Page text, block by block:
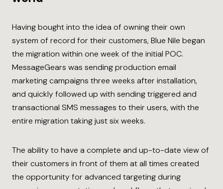
Having bought into the idea of owning their own
system of record for their customers, Blue Nile began
the migration within one week of the initial POC.
MessageGears was sending production email
marketing campaigns three weeks after installation,
and quickly followed up with sending triggered and
transactional SMS messages to their users, with the
entire migration taking just six weeks.
The ability to have a complete and up-to-date view of
their customers in front of them at all times created
the opportunity for advanced targeting during